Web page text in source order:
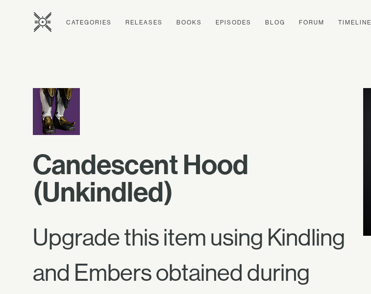
CATEGORIES RELEASES BOOKS EPISODES BLOG FORUM TIMELINE
Candescent Hood
(Unkindled)
Upgrade this item using Kindling
and Embers obtained during